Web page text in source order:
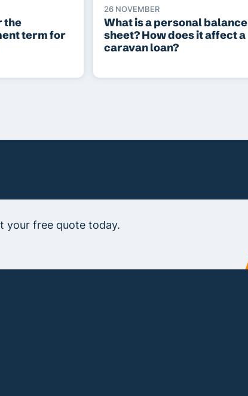
the
term for
26 NOVEMBER
What is a personal balance
sheet? How does it affect a
caravan loan?
your free quote today.